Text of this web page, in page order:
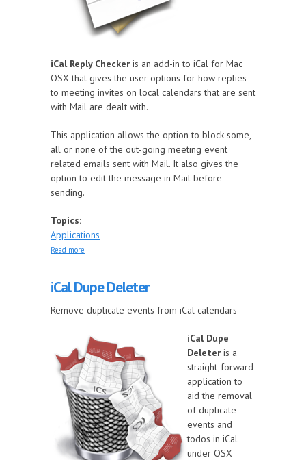
iCal Reply Checker is an add-in to iCal for Mac
OSX that gives the user options for how replies
to meeting invites on local calendars that are sent
with Mail are dealt with.
This application allows the option to block some,
all or none of the out-going meeting event
related emails sent with Mail. It also gives the
option to edit the message in Mail before
sending.
Topics:
Applications
Read more
iCal Dupe Deleter
Remove duplicate events from iCal calendars
iCal Dupe
Deleter is a
straight-forward
application to
aid the removal
of duplicate
events and
todos in iCal
under OSX